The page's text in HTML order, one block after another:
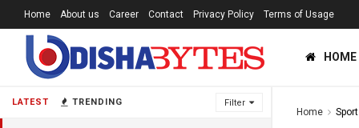
LATEST TRENDING Filter
Home About us Career Contact Privacy Policy Terms of Usage
HOME
Home Sport